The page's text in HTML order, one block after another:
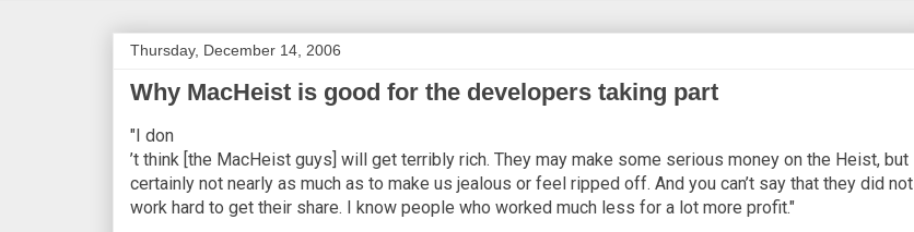
Thursday, December 14, 2006
Why MacHeist is good for the developers taking part
"I don
’t think [the MacHeist guys] will get terribly rich. They may make some serious money on the Heist, but
certainly not nearly as much as to make us jealous or feel ripped off. And you can’t say that they did not
work hard to get their share. I know people who worked much less for a lot more profit."